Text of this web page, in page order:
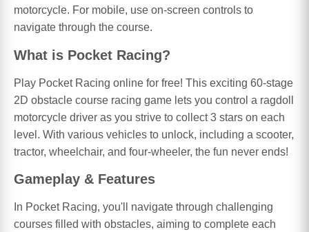
motorcycle. For mobile, use on-screen controls to
navigate through the course.
What is Pocket Racing?
Play Pocket Racing online for free! This exciting 60-stage
2D obstacle course racing game lets you control a ragdoll
motorcycle driver as you strive to collect 3 stars on each
level. With various vehicles to unlock, including a scooter,
tractor, wheelchair, and four-wheeler, the fun never ends!
Gameplay & Features
In Pocket Racing, you'll navigate through challenging
courses filled with obstacles, aiming to complete each